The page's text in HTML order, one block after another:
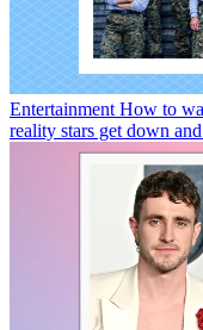
Entertainment How to
reality stars get down